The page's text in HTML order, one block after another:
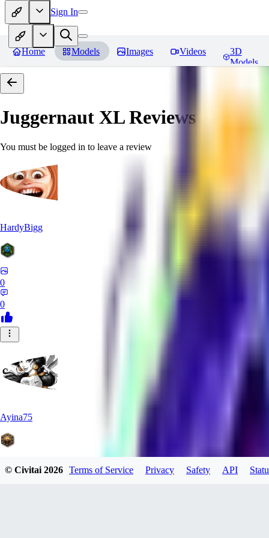
Sign In
Home Models Images Videos
3D
Models
Juggernaut XLReviews
You must be logged in to leave a review
HardyBigg
0
0
Ayina75
© Civitai2026 Terms of Service Privacy Safety API